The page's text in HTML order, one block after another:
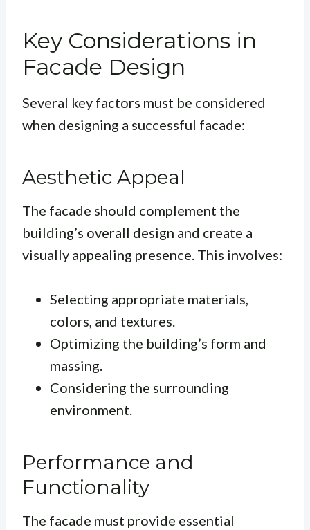
Key Considerations in
Facade Design
Several key factors must be considered
when designing a successful facade:
Aesthetic Appeal
The facade should complement the
building’s overall design and create a
visually appealing presence. This involves:
Selecting appropriate materials,
colors, and textures.
Optimizing the building’s form and
massing.
Considering the surrounding
environment.
Performance and
Functionality
The facade must provide essential